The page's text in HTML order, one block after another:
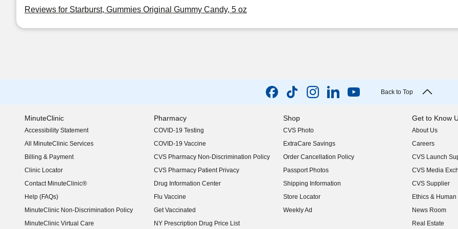
Reviews for Starburst, Gummies Original Gummy Candy, 5 oz
Back to Top
MinuteClinic
Accessibility Statement
(opens in new window)
All MinuteClinic Services
Billing & Payment
Clinic Locator
Contact MinuteClinic®
Help (FAQs)
MinuteClinic Non-Discrimination Policy
MinuteClinic Virtual Care
Pharmacy
COVID-19 Testing
COVID-19 Vaccine
CVS Pharmacy Non-Discrimination Policy
CVS Pharmacy Patient Privacy
Drug Information Center
Flu Vaccine
Get Vaccinated
NY Prescription Drug Price List
(opens in new window)
Shop
CVS Photo
ExtraCare Savings
Order Cancellation Policy
Passport Photos
Shipping Information
Store Locator
Weekly Ad
Get to Know
About Us
(opens in new
Careers
(opens in new
CVS Launch
(opens in new
CVS Media
(opens in new
CVS Supplier
(opens in new
Ethics &
(opens in new
News Room
(opens in new
Real Estate
(opens in new